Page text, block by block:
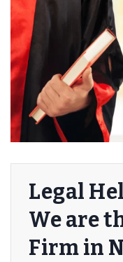
Legal
We are
Firm in